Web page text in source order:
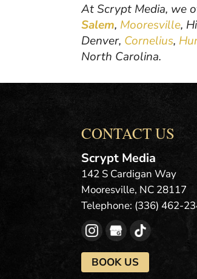
At Scrypt Media, we
Salem, Mooresville,
Denver, Cornelius,
North Carolina.
CONTACT US
Scrypt Media
142 S Cardigan Way
Mooresville, NC 28117
Telephone: (336) 462-
BOOK US